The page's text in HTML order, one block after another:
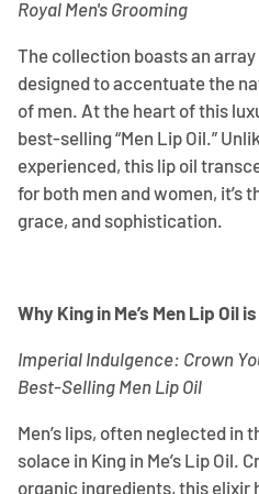
Royal Men's Grooming
The collection boasts an
designed to accentuate the
of men. At the heart of this
best-selling “Men Lip Oil.”
experienced, this lip oil
for both men and women, it’s
grace, and sophistication.
Why King in Me’s Men Lip Oil
Imperial Indulgence: Crown
Best-Selling Men Lip Oil
Men’s lips, often neglected in
solace in King in Me’s Lip Oil.
organic ingredients, this elixir